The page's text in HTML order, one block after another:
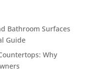
Bathroom Surfaces
Guide
Why